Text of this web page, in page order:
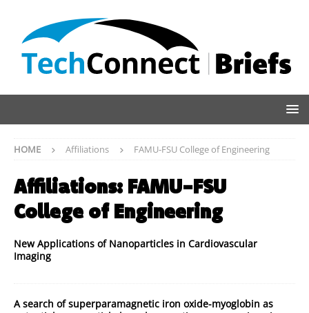
HOME Affiliations FAMU-FSU College of Engineering
Affiliations: FAMU-FSU
College of Engineering
New Applications of Nanoparticles in Cardiovascular
Imaging
A search of superparamagnetic iron oxide-myoglobin as